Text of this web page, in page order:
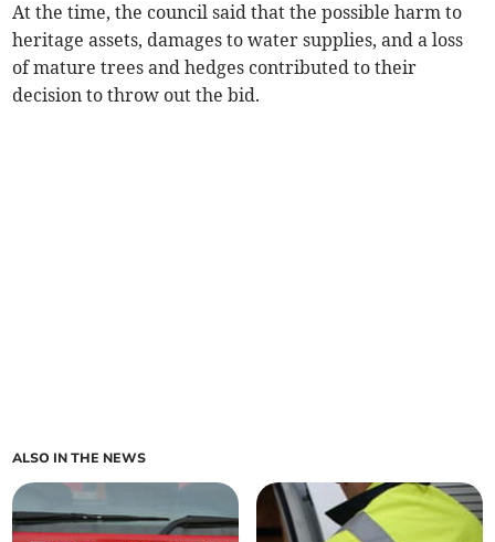
At the time, the council said that the possible harm to
heritage assets, damages to water supplies, and a loss
of mature trees and hedges contributed to their
decision to throw out the bid.
ALSO IN THE NEWS